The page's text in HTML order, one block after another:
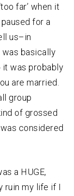
far’ when it
for a
us–in
was basically
it was probably
are married.
group
of grossed
considered
a HUGE,
ruin my life if I